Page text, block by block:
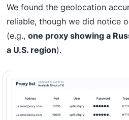
We found the geolocation
reliable, though we did notice
(e.g.,one proxy showing a
a U.S. region).